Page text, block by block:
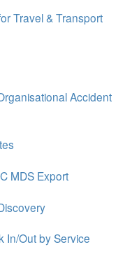
Travel & Transport
Accident
MDS Export
In/Out by Service